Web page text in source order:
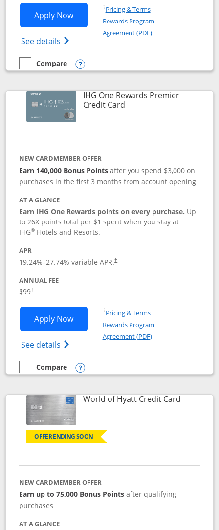
Apply NowOpens Marriott Bonvoy Bold
See details Opens Marriott Bonvoy Bold(Registered
†Pricing & TermsOpens in a new window
Rewards Program
Agreement (PDF)Opens in a new
empty checkbox
Compare
Compare the Marriott Bonvoy Bold
Opens compare popup dialog
IHG One Rewards Premier
Credit CardLinks to product page
NEW CARDMEMBER OFFER
Earn 140,000 Bonus Pointsafter you spend $3,000 on
purchases in the first 3 months from account opening.
AT A GLANCE
Earn IHG One Rewards points on every purchase. Up
to 26X points total per $1 spent when you stay at
IHG® Hotels and Resorts.
APR
19.24%–27.74% variable APR.†
ANNUAL FEE
$99†
Apply NowOpens IHG One Rewards Premier
See details Opens IHG One Rewards Premier credit
†Pricing & TermsOpens in a new window
Rewards Program
Agreement (PDF)Opens in a new
empty checkbox
Compare
Compare the IHG One Rewards Premier
Opens compare popup dialog
World of Hyatt Credit CardLinks to
OFFER ENDING SOON
NEW CARDMEMBER OFFER
Earn up to 75,000 Bonus Points after qualifying
purchases
AT A GLANCE